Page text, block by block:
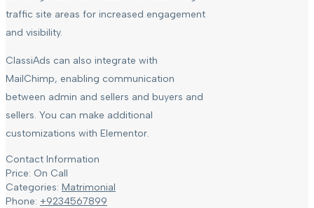
traffic site areas for increased engagement
and visibility.
ClassiAds can also integrate with
MailChimp, enabling communication
between admin and sellers and buyers and
sellers. You can make additional
customizations with Elementor.
Contact Information
Price: On Call
Categories: Matrimonial
Phone: +9234567899